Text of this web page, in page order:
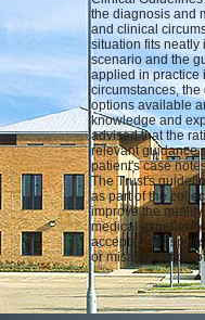
the diagnosis and
and clinical
situation fits neatly
scenario and the
applied in practice
circumstances,
options available
knowledge and
advised that the
relevant guidance
patient's case
The Trust's
as part of the
improve the
medical
accepts no
or misapplication